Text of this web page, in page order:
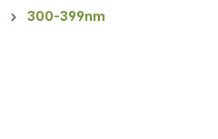
300-399nm